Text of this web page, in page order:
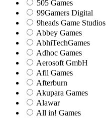
505 Games
99Gamers Digital
9heads Game Studios
Abbey Games
AbhiTechGames
Adhoc Games
Aerosoft GmbH
Afil Games
Afterburn
Akupara Games
Alawar
All in! Games